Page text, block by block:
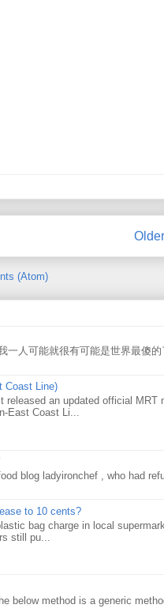
(Atom)
一人可能就很有可能是世界最傻
Coast Line)
released an updated official MRT
East Coast Li...
blog ladyironchef , who had
to 10 cents?
bag charge in local
still pu...
below method is a generic